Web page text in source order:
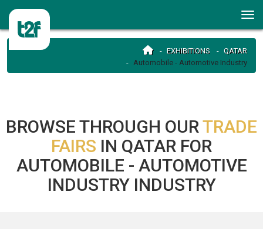
EXHIBITIONS
QATAR
Automobile - Automotive Industry
BROWSE THROUGH OURTRADE
FAIRS IN QATAR FOR
AUTOMOBILE - AUTOMOTIVE
INDUSTRY INDUSTRY